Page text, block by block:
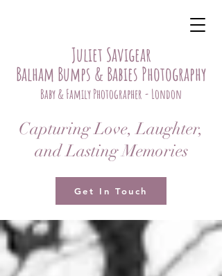
Juliet Savigear
Balham Bumps & Babies Photography
Baby & Family Photographer - London
Capturing Love, Laughter,
and Lasting Memories
Get In Touch